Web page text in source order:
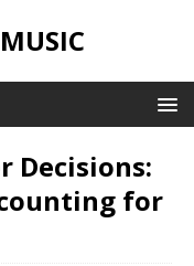
Decisions:
for